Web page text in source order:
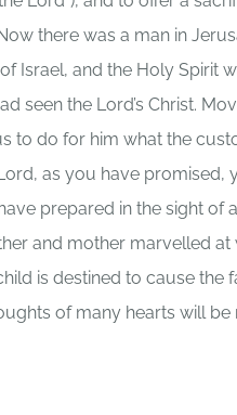
there was a man in
Israel, and the Holy Spirit
seen the Lord’s Christ.
to do for him what the
as you have
prepared in the sight of
and mother marvelled
is destined to cause the
of many hearts will